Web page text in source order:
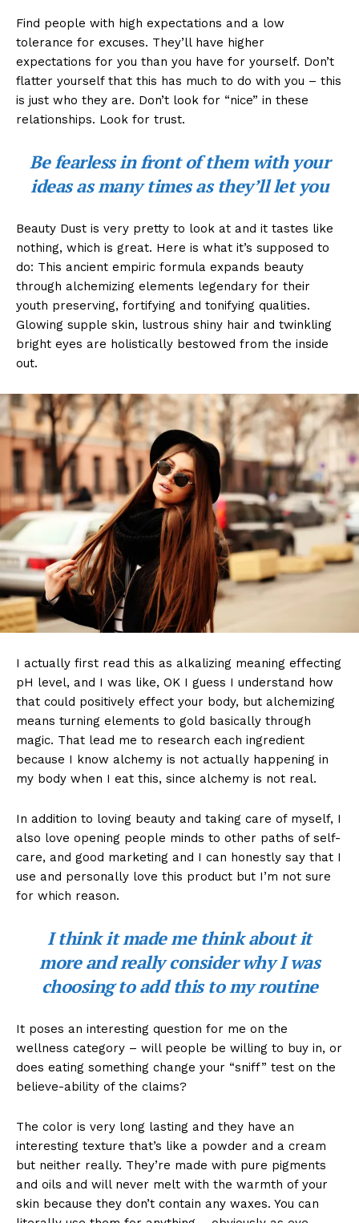
Find people with high expectations and a low
tolerance for excuses. They’ll have higher
expectations for you than you have for yourself. Don’t
flatter yourself that this has much to do with you – this
is just who they are. Don’t look for “nice” in these
relationships. Look for trust.
Be fearless in front of them with your
ideas as many times as they’ll let you
Beauty Dust is very pretty to look at and it tastes like
nothing, which is great. Here is what it’s supposed to
do: This ancient empiric formula expands beauty
through alchemizing elements legendary for their
youth preserving, fortifying and tonifying qualities.
Glowing supple skin, lustrous shiny hair and twinkling
bright eyes are holistically bestowed from the inside
out.
I actually first read this as alkalizing meaning effecting
pH level, and I was like, OK I guess I understand how
that could positively effect your body, but alchemizing
means turning elements to gold basically through
magic. That lead me to research each ingredient
because I know alchemy is not actually happening in
my body when I eat this, since alchemy is not real.
In addition to loving beauty and taking care of myself, I
also love opening people minds to other paths of self-
care, and good marketing and I can honestly say that I
use and personally love this product but I’m not sure
for which reason.
I think it made me think about it
more and really consider why I was
choosing to add this to my routine
It poses an interesting question for me on the
wellness category – will people be willing to buy in, or
does eating something change your “sniff” test on the
believe-ability of the claims?
The color is very long lasting and they have an
interesting texture that’s like a powder and a cream
but neither really. They’re made with pure pigments
and oils and will never melt with the warmth of your
skin because they don’t contain any waxes. You can